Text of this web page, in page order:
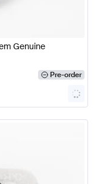
Genuine
Pre-order